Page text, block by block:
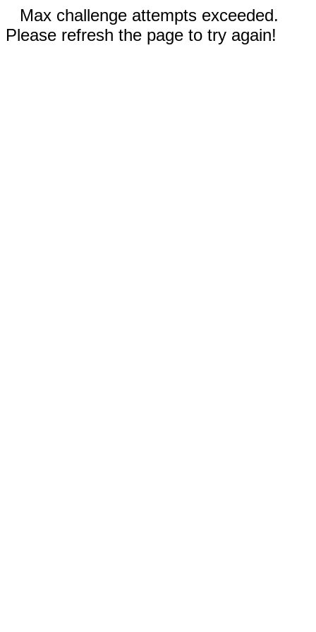
Max challenge attempts exceeded.
Please refresh the page to try again!